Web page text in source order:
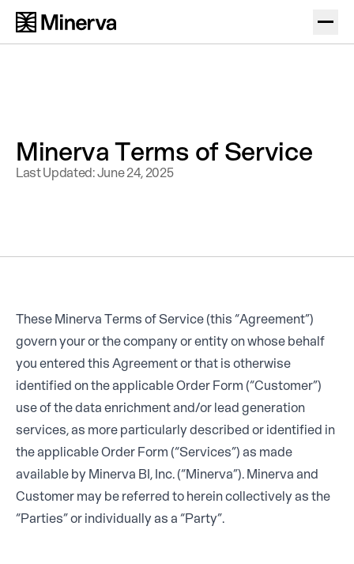
Minerva Terms of Service
Last Updated: June 24, 2025
These Minerva Terms of Service (this “Agreement”)
govern your or the company or entity on whose behalf
you entered this Agreement or that is otherwise
identified on the applicable Order Form (“Customer”)
use of the data enrichment and/or lead generation
services, as more particularly described or identified in
the applicable Order Form (“Services”) as made
available by Minerva BI, Inc. (“Minerva”). Minerva and
Customer may be referred to herein collectively as the
“Parties” or individually as a “Party”.